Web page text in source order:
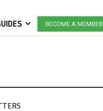
BECOME A MEMBER